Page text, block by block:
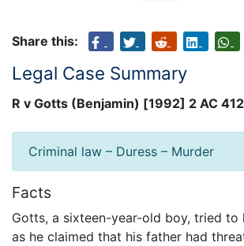
Share this:
Legal Case Summary
R v Gotts (Benjamin) [1992] 2 AC 412
Criminal law – Duress – Murder
Facts
Gotts, a sixteen-year-old boy, tried to
as he claimed that his father had